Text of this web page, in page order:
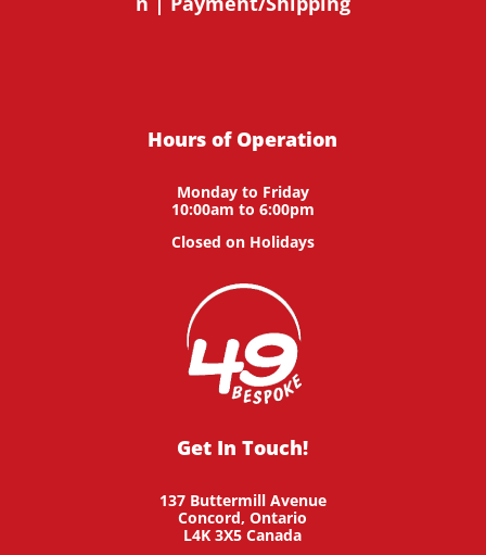
Hours of Operation
Monday to Friday
10:00am to 6:00pm
Closed on Holidays
Get In Touch!
137 Buttermill Avenue
Concord,Ontario
L4K 3X5Canada